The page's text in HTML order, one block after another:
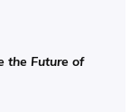
the Future of